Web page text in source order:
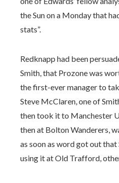
the Sun on a Monday that
stats”.
Redknapp had been
Smith, that Prozone was
the first-ever manager to
Steve McClaren, one of
then took it to Manchester
then at Bolton Wanderers,
as soon as word got out that
using it at Old Trafford,